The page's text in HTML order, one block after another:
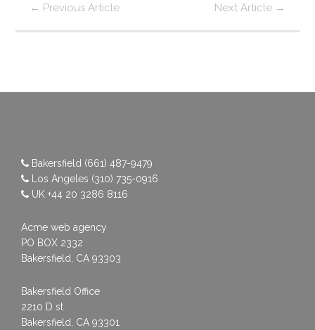
← Previous Article Next Article →
Bakersfield (661) 487-9479
Los Angeles (310) 735-0916
UK+44 20 3286 8116
Acme web agency
PO BOX 2332
Bakersfield, CA 93303
Bakersfield Office
2210 D st
Bakersfield, CA 93301